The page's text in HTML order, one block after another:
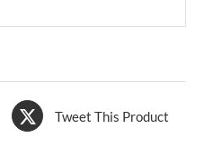
Tweet This Product